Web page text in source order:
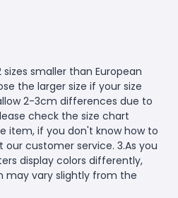
sizes smaller than European
the larger size if your size
2-3cm differences due to
check the size chart
item, if you don't know how to
customer service. 3.As you
display colors differently,
vary slightly from the